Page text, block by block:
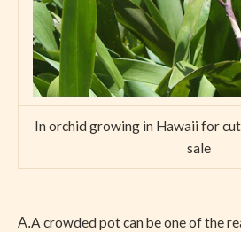
In orchid growing in Hawaii for
sale
A.A crowded pot can be one of the